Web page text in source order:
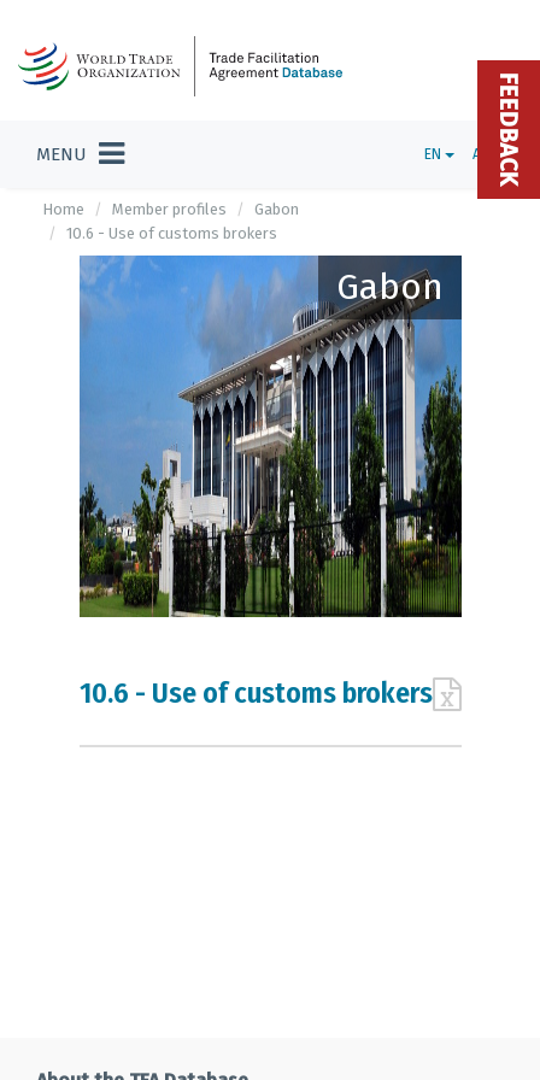
MENU EN ADMIN
Home Member profiles
Gabon
10.6 - Use of customs brokers
Gabon
10.6 - Use of customs brokers
FEEDBACK